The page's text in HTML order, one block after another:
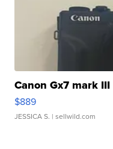
Canon Gx7 mark III
$889
JESSICA S. | sellwild.com